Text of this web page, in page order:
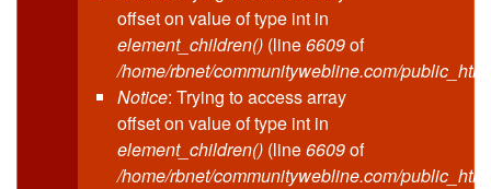
offset on value of type int in
element_children() (line6609of
/home/rbnet/communitywebline.com/
Notice: Trying to access array
offset on value of type int in
element_children() (line6609of
/home/rbnet/communitywebline.com/